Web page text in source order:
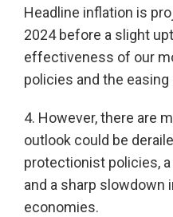
Headline inflation is
2024 before a slight
effectiveness of our
policies and the
4. However, there are
outlook could be
protectionist policies,
and a sharp slowdown
economies.